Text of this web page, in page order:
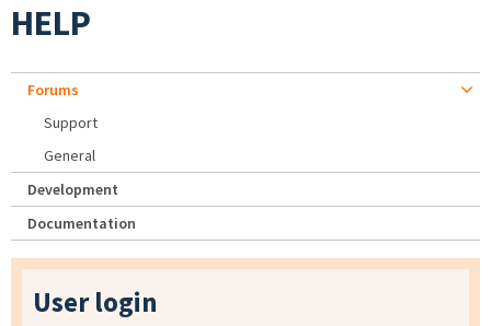
HELP
Forums
Support
General
Development
Documentation
User login